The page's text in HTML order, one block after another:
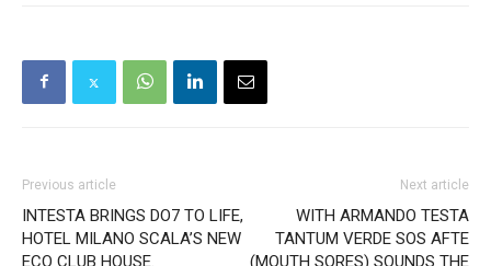
Previous article
INTESTA BRINGS DO7 TO LIFE,
HOTEL MILANO SCALA’S NEW
ECO CLUB HOUSE.
Next article
WITH ARMANDO TESTA
TANTUM VERDE SOS AFTE
(MOUTH SORES) SOUNDS THE